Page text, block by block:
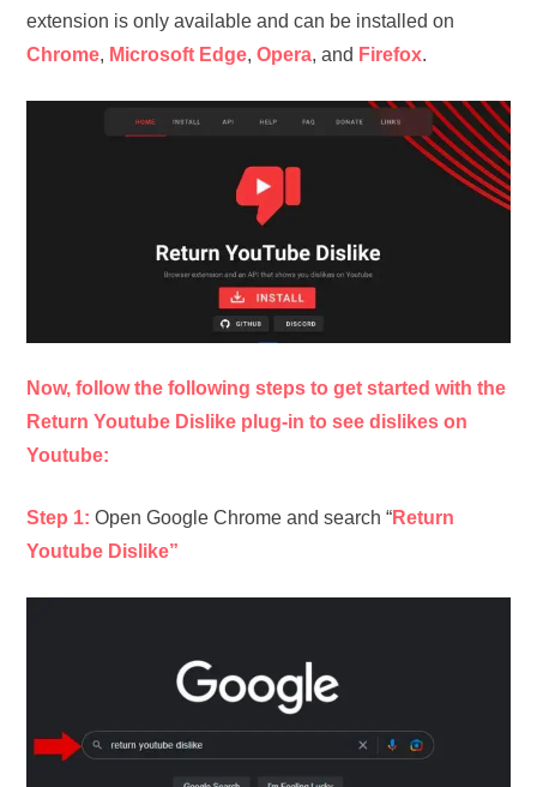
extension is only available and can be installed on
Chrome, Microsoft Edge,Opera, and Firefox.
Now, follow the following steps to get started with the
Return Youtube Dislike plug-in to see dislikes on
Youtube:
Step 1:Open Google Chrome and search “Return
Youtube Dislike”